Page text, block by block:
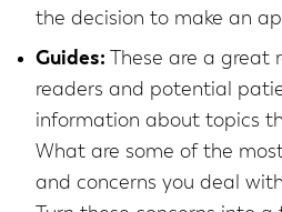
the decision to make an
Guides: These are a great
readers and potential
information about topics
What are some of the
and concerns you deal